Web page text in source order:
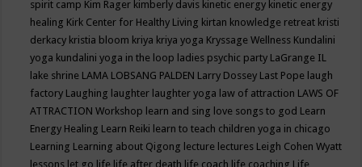
spirit camp Kim Rager kimberly davis kinetic energy kinetic energy
healing Kirk Center for Healthy Living kirtan knowledge retreat kristi
derkacy kristia bloom kriya kriya yoga Kryssage Wellness Kundalini
yoga kundalini yoga in the loop ladies psychic party LaGrange IL
lake shrine LAMA LOBSANG PALDEN Larry Dossey Last Pope laugh
factory Laughing laughter laughter yoga law of attraction LAWS OF
ATTRACTION Workshop learn and sing love songs to god Learn
Energy Healing Learn Reiki learn to teach children yoga in chicago
Learning Learning about Qigong lecture lectures Leigh Cohen Wyatt
lessons let go life life after death life coach life coaching Life